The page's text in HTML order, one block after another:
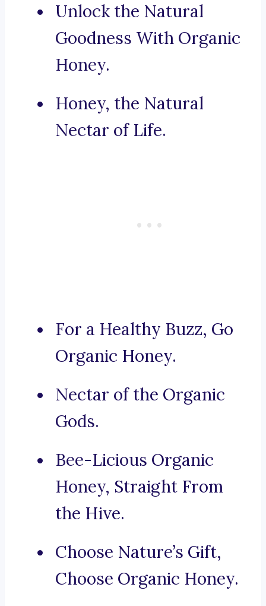
Unlock the Natural
Goodness With Organic
Honey.
Honey, the Natural
Nectar of Life.
For a Healthy Buzz, Go
Organic Honey.
Nectar of the Organic
Gods.
Bee-Licious Organic
Honey, Straight From
the Hive.
Choose Nature’s Gift,
Choose Organic Honey.